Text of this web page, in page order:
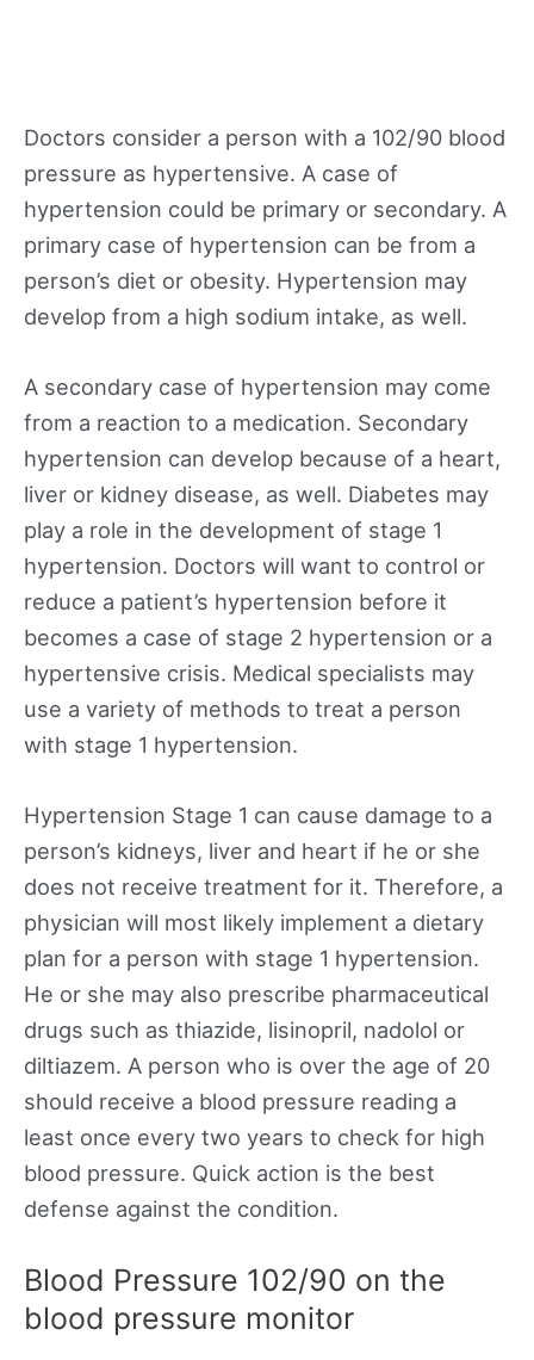
Doctors consider a person with a 102/90 blood
pressure as hypertensive. A case of
hypertension could be primary or secondary. A
primary case of hypertension can be from a
person’s diet or obesity. Hypertension may
develop from a high sodium intake, as well.
A secondary case of hypertension may come
from a reaction to a medication. Secondary
hypertension can develop because of a heart,
liver or kidney disease, as well. Diabetes may
play a role in the development of stage 1
hypertension. Doctors will want to control or
reduce a patient’s hypertension before it
becomes a case of stage 2 hypertension or a
hypertensive crisis. Medical specialists may
use a variety of methods to treat a person
with stage 1 hypertension.
Hypertension Stage 1 can cause damage to a
person’s kidneys, liver and heart if he or she
does not receive treatment for it. Therefore, a
physician will most likely implement a dietary
plan for a person with stage 1 hypertension.
He or she may also prescribe pharmaceutical
drugs such as thiazide, lisinopril, nadolol or
diltiazem. A person who is over the age of 20
should receive a blood pressure reading a
least once every two years to check for high
blood pressure. Quick action is the best
defense against the condition.
Blood Pressure 102/90 on the
blood pressure monitor